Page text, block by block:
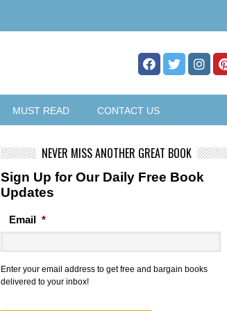
MUST READ CONTACT US
NEVER MISS ANOTHER GREAT BOOK
Sign Up for Our Daily Free Book
Updates
Email *
Enter your email address to get free and bargain books
delivered to your inbox!